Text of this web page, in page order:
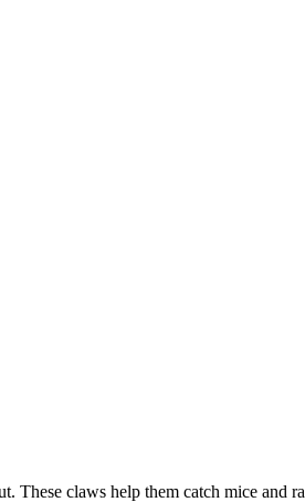
These claws help them catch mice and